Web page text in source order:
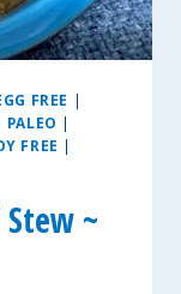
FREE |
PALEO |
FREE |
~